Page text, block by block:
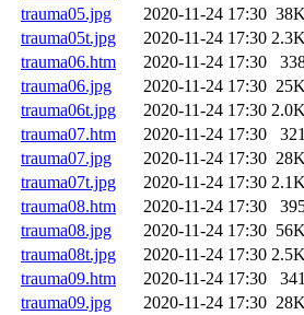
trauma05.jpg
2020-11-24 17:30 38K
trauma05t.jpg
2020-11-24 17:30 2.3K
trauma06.htm
2020-11-24 17:30
trauma06.jpg
2020-11-24 17:30 25K
trauma06t.jpg
2020-11-24 17:30 2.0K
trauma07.htm
2020-11-24 17:30
321
trauma07.jpg
2020-11-24 17:30 28K
trauma07t.jpg
2020-11-24 17:30 2.1K
trauma08.htm
2020-11-24 17:30
trauma08.jpg
2020-11-24 17:30 56K
trauma08t.jpg
2020-11-24 17:30 2.5K
trauma09.htm
2020-11-24 17:30
341
trauma09.jpg
2020-11-24 17:30 28K